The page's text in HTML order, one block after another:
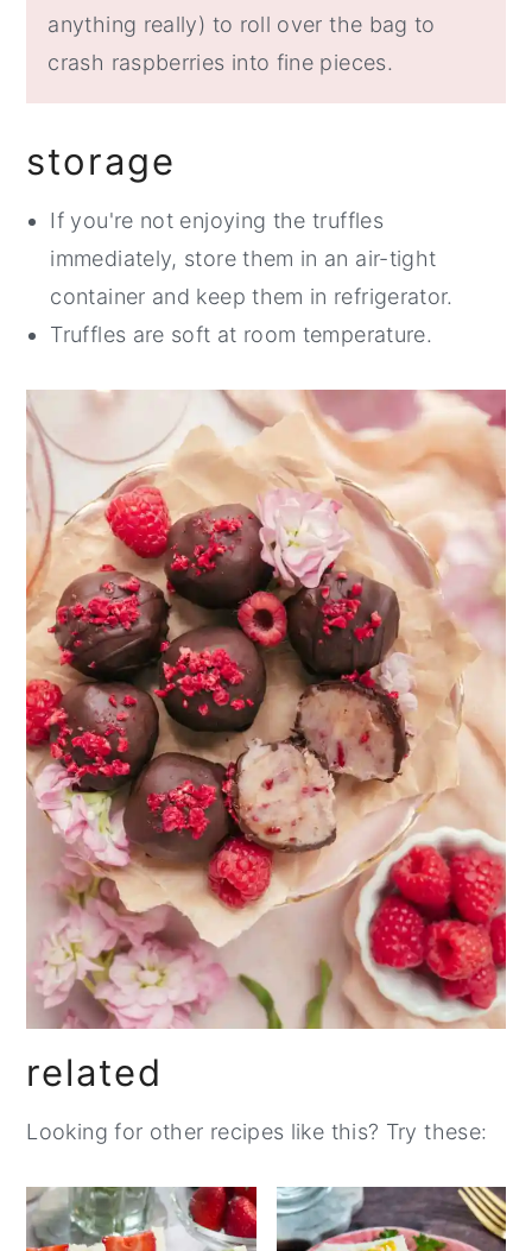
anything really) to roll over the bag to
crash raspberries into fine pieces.
storage
If you're not enjoying the truffles
immediately, store them in an air-tight
container and keep them in refrigerator.
Truffles are soft at room temperature.
related
Looking for other recipes like this? Try these: